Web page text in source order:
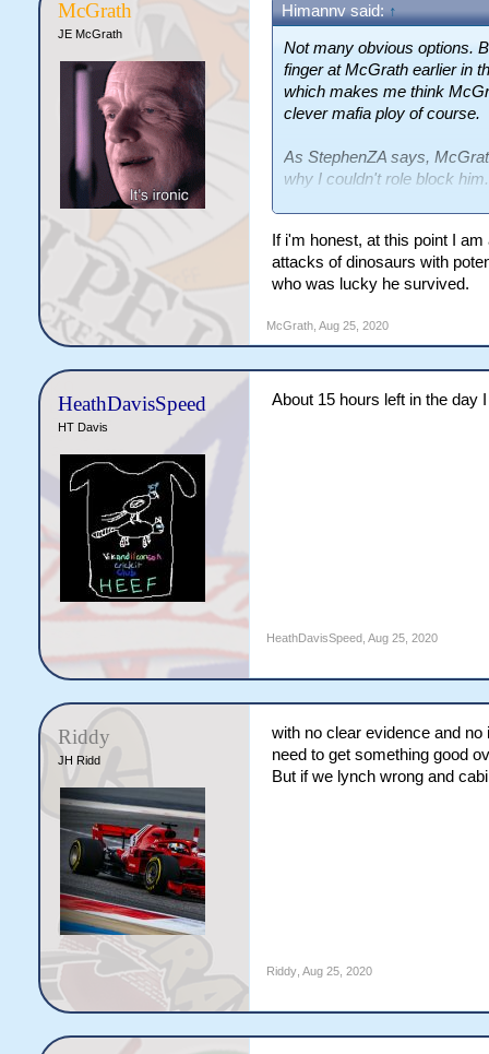
McGrath
JE McGrath
Himannv said: ↑
Not many obvious options.
finger at McGrath earlier in
which makes me think
clever mafia ploy of course.
As StephenZA says,
why I couldn't role block him.
vote.
If i'm honest, at this point I
attacks of dinosaurs with
who was lucky he survived.
McGrath, Aug 25, 2020
HeathDavisSpeed
HT Davis
About 15 hours left in the day
HeathDavisSpeed Aug 25, 2020
Riddy
JH Ridd
with no clear evidence and
need to get something good
But if we lynch wrong and
Riddy, Aug 25, 2020